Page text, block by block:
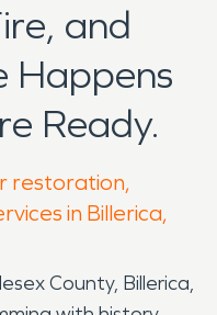
and
Happens
Ready.
restoration,
in Billerica,
County, Billerica,